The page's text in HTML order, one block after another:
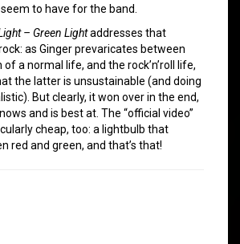
to have for the band.
– Green Lightaddresses that
as Ginger prevaricates between
a normal life, and the rock’n’roll life,
the latter is unsustainable (and doing
But clearly, it won over in the end,
and is best at. The “official video”
cheap, too: a lightbulb that
red and green, and that’s that!